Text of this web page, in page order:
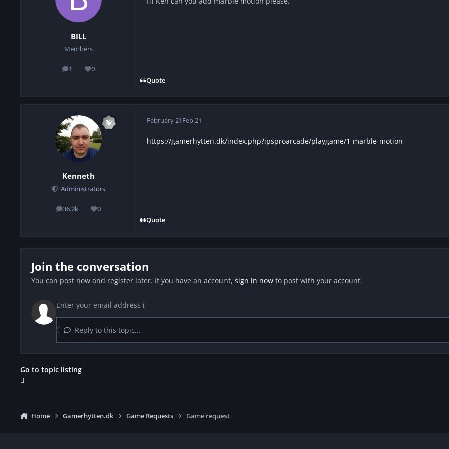
BILL
Members
1
posts 0
Reputation
Quote
Kenneth
Administrators
36.2k
posts 0
Reputation
February 21Feb 21
https://gamerhytten.dk/index.php?ipsproarcade/playgame/1-marble-motion
Quote
Join the conversation
You can post now and register later. If you have an account, sign in nowto post with your account.
Reply to this topic...
Go to topic listing
Home Gamerhytten.dk Game Requests Game request